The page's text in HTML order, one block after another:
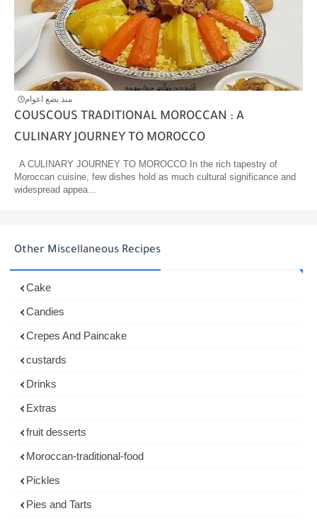
منذ بضع اعوام
COUSCOUS TRADITIONAL MOROCCAN : A
CULINARY JOURNEY TO MOROCCO
A CULINARY JOURNEY TO MOROCCO In the rich tapestry of
Moroccan cuisine, few dishes hold as much cultural significance and
widespread appea...
Other Miscellaneous Recipes
Cake
Candies
Crepes And Paincake
custards
Drinks
Extras
fruit desserts
Moroccan-traditional-food
Pickles
Pies and Tarts